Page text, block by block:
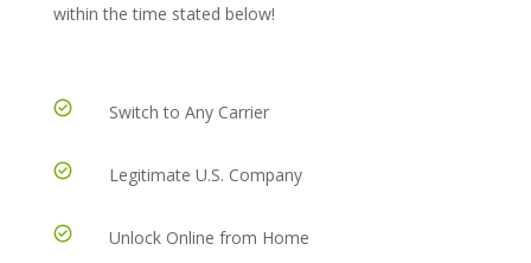
within the time stated below!
Switch to Any Carrier
Legitimate U.S. Company
Unlock Online from Home